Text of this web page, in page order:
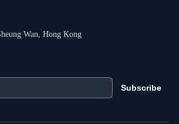
Wan, Hong Kong
Subscribe